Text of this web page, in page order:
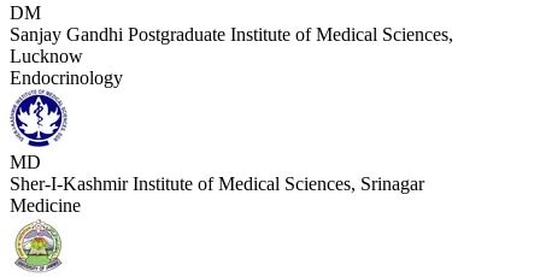
DM
Sanjay Gandhi Postgraduate Institute of Medical Sciences,
Lucknow
Endocrinology
MD
Sher-I-Kashmir Institute of Medical Sciences, Srinagar
Medicine